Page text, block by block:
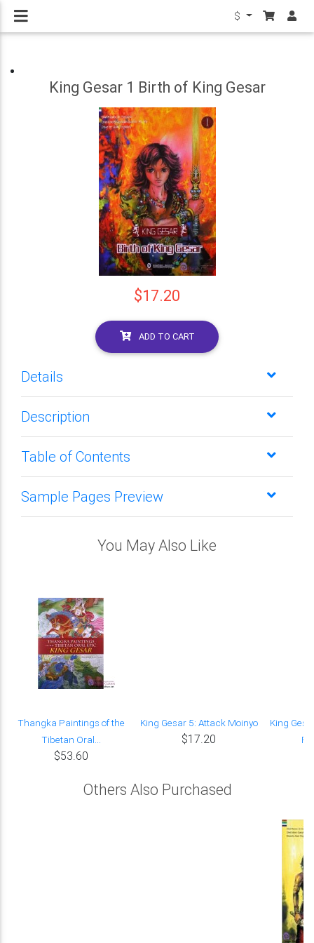
$
King Gesar 1 Birth of King Gesar
$17.20
ADD TO CART
Details
Description
Table of Contents
Sample Pages Preview
You May Also Like
Thangka Paintings of the
Tibetan Oral...
$53.60
King Gesar 5: Attack Moinyo
$17.20
King
Others Also Purchased